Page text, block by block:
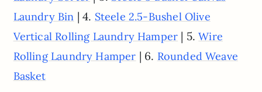
Laundry Bin | 4. Steele 2.5-Bushel Olive
Vertical Rolling Laundry Hamper | 5.Wire
Rolling Laundry Hamper | 6. Rounded Weave
Basket